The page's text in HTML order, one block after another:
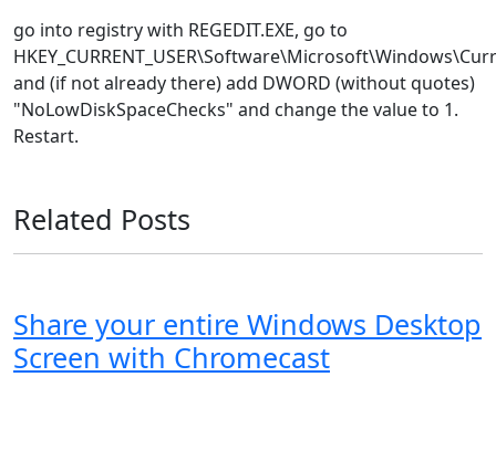
go into registry with REGEDIT.EXE, go to
and (if not already there) add DWORD (without quotes)
"NoLowDiskSpaceChecks" and change the value to 1.
Restart.
Related Posts
Share your entire Windows Desktop
Screen with Chromecast